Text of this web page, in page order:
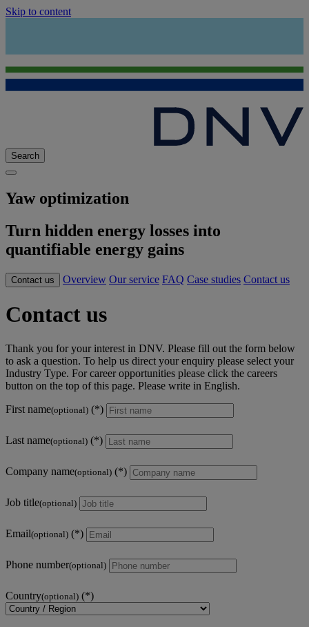
Skip to content
Search
Yaw optimization
Turn hidden energy losses into
quantifiable energy gains
Contact us Overview Our service FAQ Case studies Contact us
Contact us
Thank you for your interest in DNV. Please fill out the form below
to ask a question. To help us direct your enquiry please select your
Industry Type. For career opportunities please click the careers
button on the top of this page. Please write in English.
First name(optional)
Last name(optional)
Company name(optional)
Job title(optional)
Email(optional)
Phone number(optional)
Country(optional)